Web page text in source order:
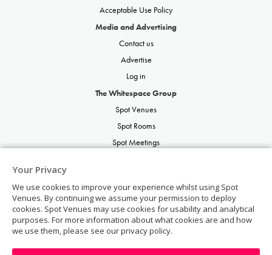
Your Privacy
We use cookies to improve your experience whilst using Spot
Venues. By continuing we assume your permission to deploy
cookies. Spot Venues may use cookies for usability and analytical
purposes. For more information about what cookies are and how
we use them, please see our privacy policy.
Acceptable Use Policy
Media and Advertising
Contact us
Advertise
Log in
The Whitespace Group
Spot Venues
Spot Rooms
Spot Meetings
Spot Weddings